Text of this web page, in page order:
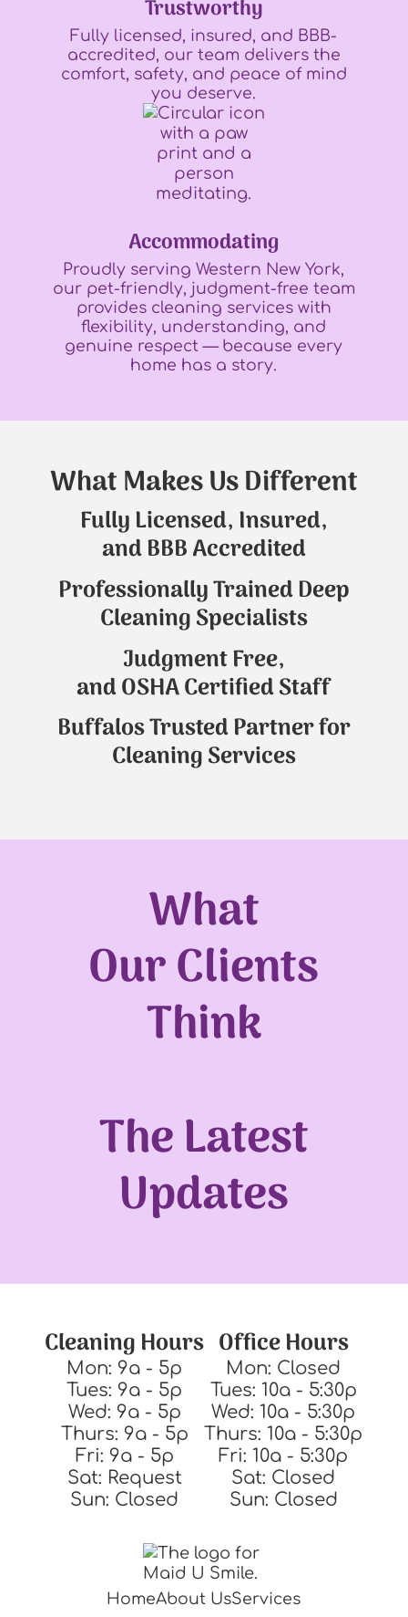
Trustworthy
Fully licensed, insured, and BBB-
accredited, our team delivers the
comfort, safety, and peace of mind
you deserve.
Accommodating
Proudly serving Western New York,
our pet-friendly, judgment-free team
provides cleaning services with
flexibility, understanding, and
genuine respect — because every
home has a story.
What Makes Us Different
Fully Licensed, Insured,
and BBB Accredited
Professionally Trained Deep
Cleaning Specialists
Judgment Free,
and OSHA Certified Staff
Buffalos Trusted Partner for
Cleaning Services
What
Our Clients
Think
The Latest
Updates
Cleaning Hours
Mon: 9a - 5p
Tues: 9a - 5p
Wed: 9a - 5p
Thurs: 9a - 5p
Fri: 9a - 5p
Sat: Request
Sun: Closed
Office Hours
Mon: Closed
Tues: 10a - 5:30p
Wed: 10a - 5:30p
Thurs: 10a - 5:30p
Fri: 10a - 5:30p
Sat: Closed
Sun: Closed
HomeAbout UsServices